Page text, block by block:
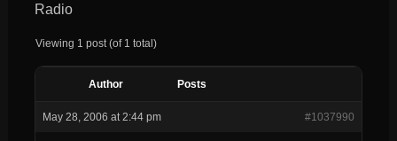
Radio
Viewing 1 post (of 1 total)
Author Posts
May 28, 2006 at 2:44 pm #1037990